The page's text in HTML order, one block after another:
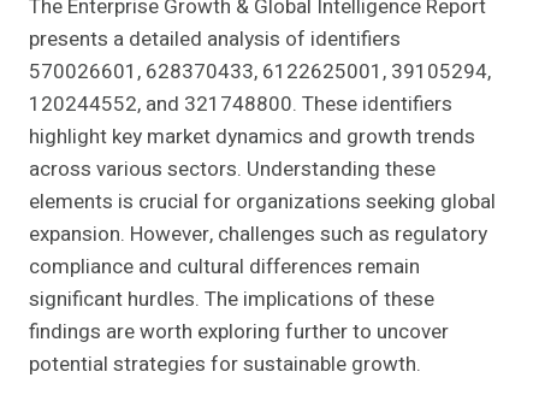
The Enterprise Growth & Global Intelligence Report
presents a detailed analysis of identifiers
570026601, 628370433, 6122625001, 39105294,
120244552, and 321748800. These identifiers
highlight key market dynamics and growth trends
across various sectors. Understanding these
elements is crucial for organizations seeking global
expansion. However, challenges such as regulatory
compliance and cultural differences remain
significant hurdles. The implications of these
findings are worth exploring further to uncover
potential strategies for sustainable growth.